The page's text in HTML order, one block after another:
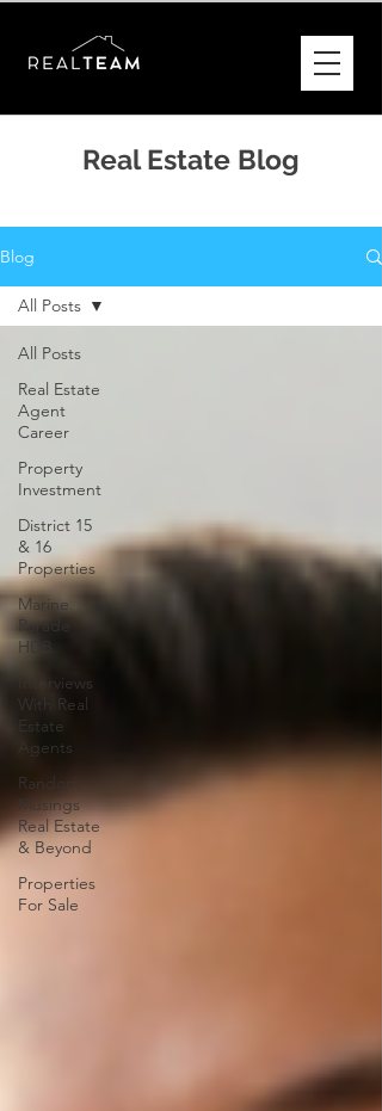
Real Estate Blog
Blog
All Posts
Real Estate
Agent
Career
Property
Investment
District 15
& 16
Properties
Marine
Parade
HDB
Interviews
With Real
Estate
Agents
Random
Musings
Real Estate
& Beyond
Properties
For Sale
All Posts